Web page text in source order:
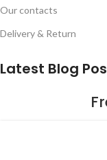
Our contacts
Delivery & Return
Latest Blog